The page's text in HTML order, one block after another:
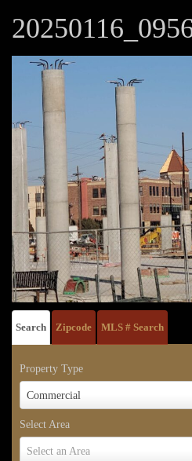
Search Zipcode MLS # Search
Property Type
Commercial
Property
Select Area
Select an Area
Select